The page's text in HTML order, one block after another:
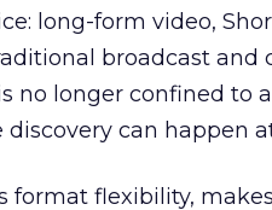
long-form video,
broadcast and
no longer confined to
discovery can happen
format flexibility,